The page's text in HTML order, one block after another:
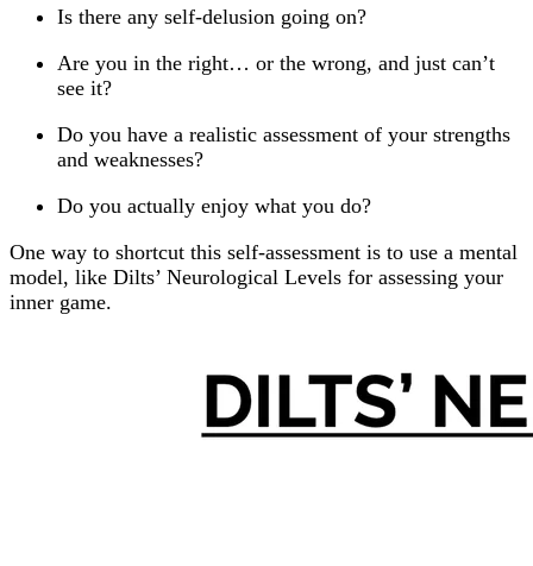
Is there any self-delusion going on?
Are you in the right… or the wrong, and just can’t
see it?
Do you have a realistic assessment of your strengths
and weaknesses?
Do you actually enjoy what you do?
One way to shortcut this self-assessment is to use a mental
model, like Dilts’ Neurological Levels for assessing your
inner game.